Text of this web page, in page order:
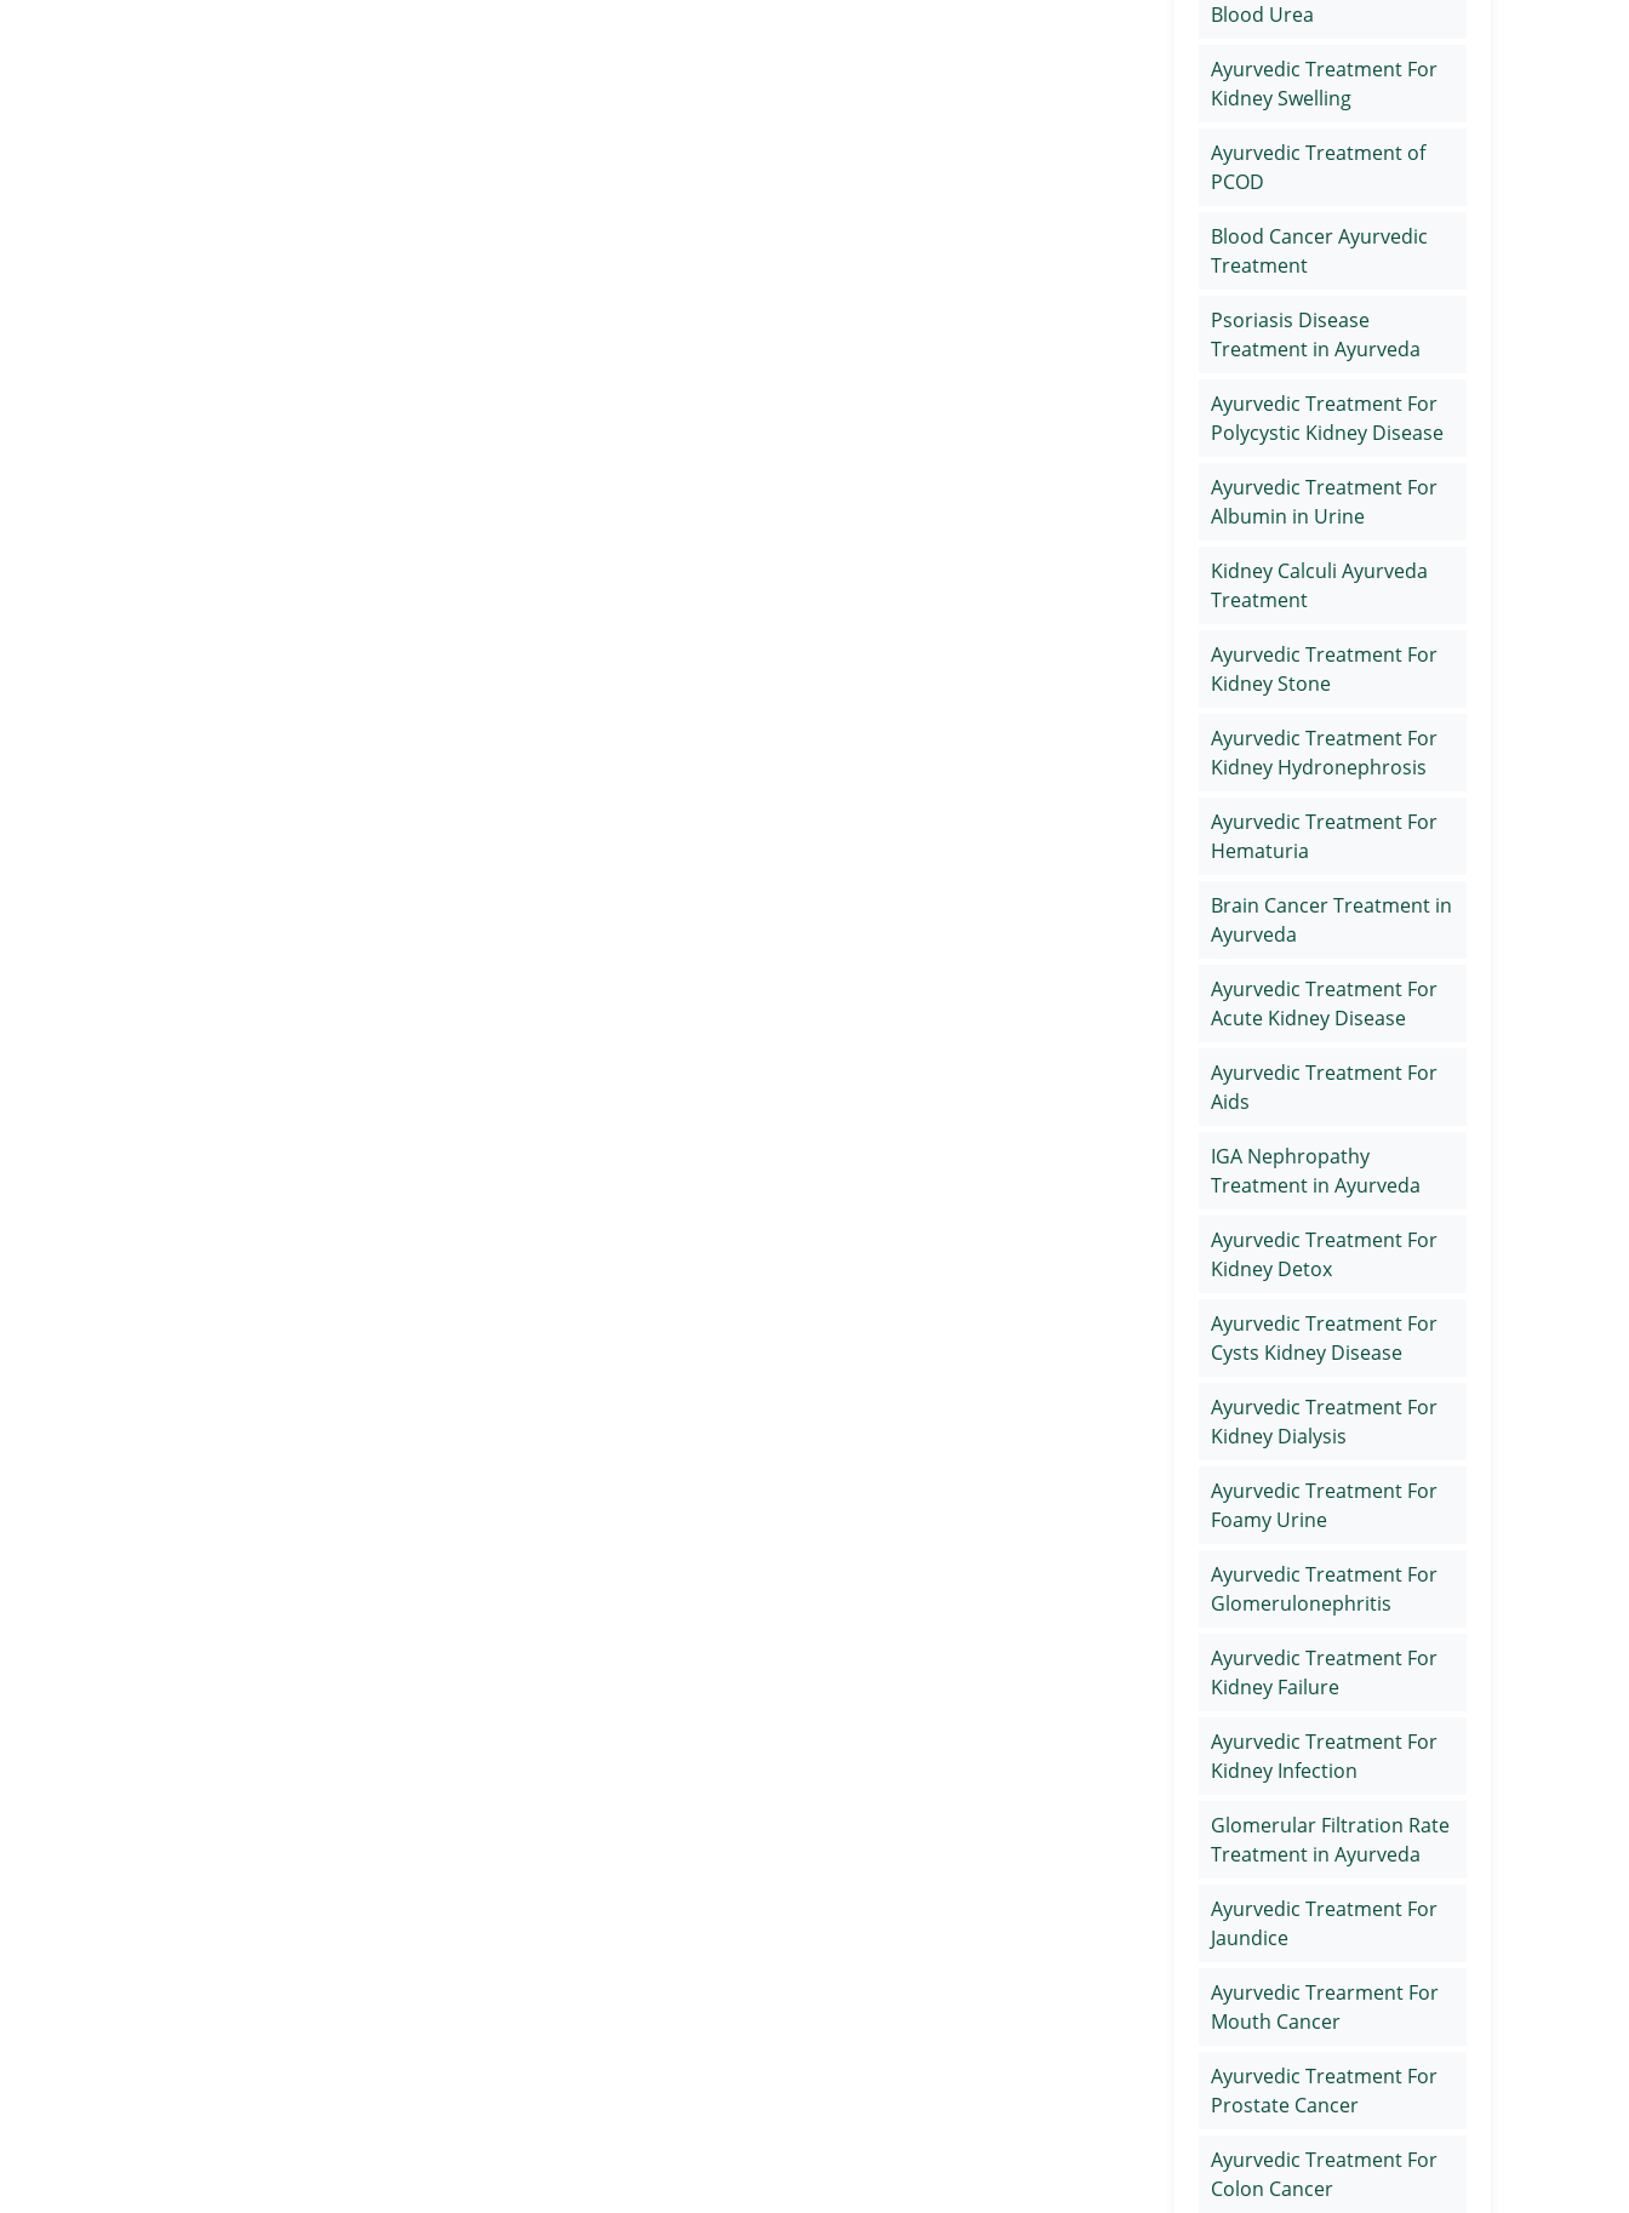
Blood Urea
Ayurvedic Treatment For
Kidney Swelling
Ayurvedic Treatment of
PCOD
Blood Cancer Ayurvedic
Treatment
Psoriasis Disease
Treatment in Ayurveda
Ayurvedic Treatment For
Polycystic Kidney Disease
Ayurvedic Treatment For
Albumin in Urine
Kidney Calculi Ayurveda
Treatment
Ayurvedic Treatment For
Kidney Stone
Ayurvedic Treatment For
Kidney Hydronephrosis
Ayurvedic Treatment For
Hematuria
Brain Cancer Treatment in
Ayurveda
Ayurvedic Treatment For
Acute Kidney Disease
Ayurvedic Treatment For
Aids
IGA Nephropathy
Treatment in Ayurveda
Ayurvedic Treatment For
Kidney Detox
Ayurvedic Treatment For
Cysts Kidney Disease
Ayurvedic Treatment For
Kidney Dialysis
Ayurvedic Treatment For
Foamy Urine
Ayurvedic Treatment For
Glomerulonephritis
Ayurvedic Treatment For
Kidney Failure
Ayurvedic Treatment For
Kidney Infection
Glomerular Filtration Rate
Treatment in Ayurveda
Ayurvedic Treatment For
Jaundice
Ayurvedic Trearment For
Mouth Cancer
Ayurvedic Treatment For
Prostate Cancer
Ayurvedic Treatment For
Colon Cancer